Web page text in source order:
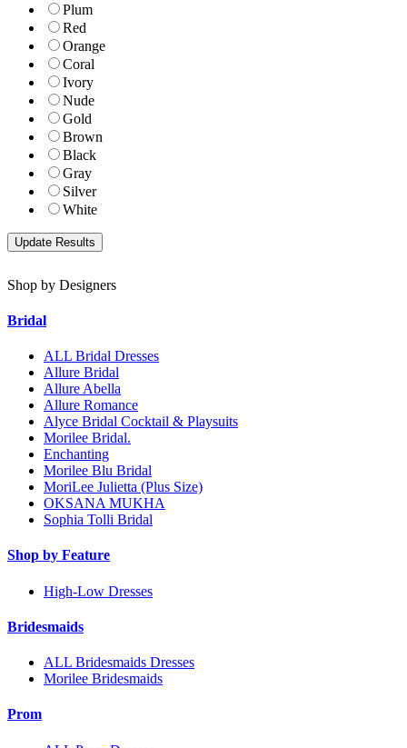
Plum
Red
Orange
Coral
Ivory
Nude
Gold
Brown
Black
Gray
Silver
White
Shop by Designers
Bridal
ALL Bridal Dresses
Allure Bridal
Allure Abella
Allure Romance
Alyce Bridal Cocktail & Playsuits
Morilee Bridal.
Enchanting
Morilee Blu Bridal
MoriLee Julietta (Plus Size)
OKSANA MUKHA
Sophia Tolli Bridal
Shop by Feature
High-Low Dresses
Bridesmaids
ALL Bridesmaids Dresses
Morilee Bridesmaids
Prom